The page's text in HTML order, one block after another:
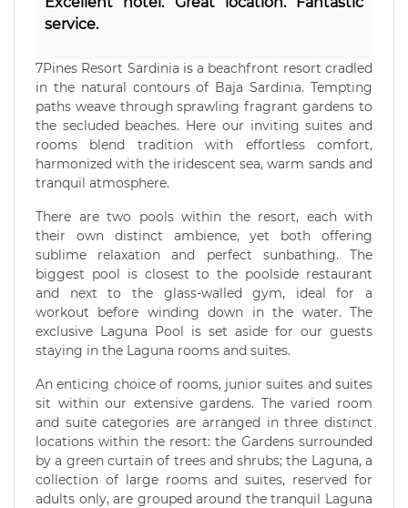
service.
7Pines Resort Sardinia is a beachfront resort cradled
in the natural contours of Baja Sardinia. Tempting
paths weave through sprawling fragrant gardens to
the secluded beaches. Here our inviting suites and
rooms blend tradition with effortless comfort,
harmonized with the iridescent sea, warm sands and
tranquil atmosphere.
There are two pools within the resort, each with
their own distinct ambience, yet both offering
sublime relaxation and perfect sunbathing. The
biggest pool is closest to the poolside restaurant
and next to the glass-walled gym, ideal for a
workout before winding down in the water. The
exclusive Laguna Pool is set aside for our guests
staying in the Laguna rooms and suites.
An enticing choice of rooms, junior suites and suites
sit within our extensive gardens. The varied room
and suite categories are arranged in three distinct
locations within the resort: the Gardens surrounded
by a green curtain of trees and shrubs; the Laguna, a
collection of large rooms and suites, reserved for
adults only, are grouped around the tranquil Laguna